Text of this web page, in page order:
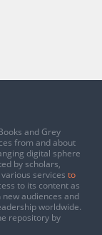
and Grey
from and about
digital sphere
by scholars,
services to
to its content as
audiences and
worldwide.
repository by